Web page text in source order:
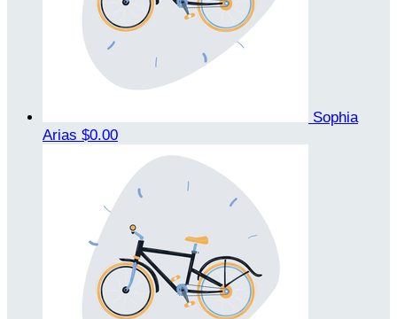
Sophia
Arias $0.00